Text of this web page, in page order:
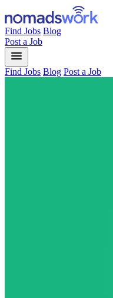
Find Jobs Blog
Post a Job
menu
Find Jobs Blog Post a Job